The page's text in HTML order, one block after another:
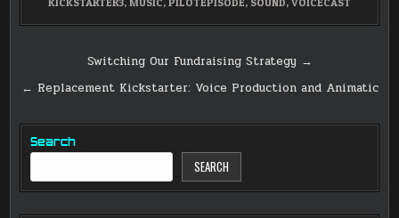
navigation
Switching Our Fundraising Strategy →
← Replacement Kickstarter: Voice Production and Animatic
Search
SEARCH